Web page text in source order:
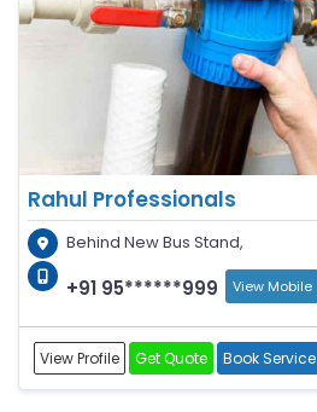
Rahul Professionals
Behind New Bus Stand,
+91 95******999 View Mobile
View Profile Get Quote Book Service